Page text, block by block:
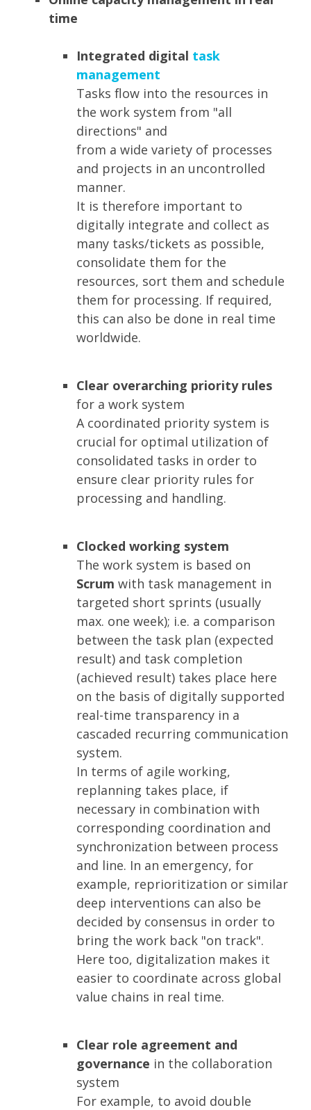
time
Integrated digital task
management
Tasks flow into the resources in
the work system from "all
directions" and
from a wide variety of processes
and projects in an uncontrolled
manner.
It is therefore important to
digitally integrate and collect as
many tasks/tickets as possible,
consolidate them for the
resources, sort them and schedule
them for processing. If required,
this can also be done in real time
worldwide.
Clear overarching priority rules
for a work system
A coordinated priority system is
crucial for optimal utilization of
consolidated tasks in order to
ensure clear priority rules for
processing and handling.
Clocked working system
The work system is based on
Scrum with task management in
targeted short sprints (usually
max. one week); i.e. a comparison
between the task plan (expected
result) and task completion
(achieved result) takes place here
on the basis of digitally supported
real-time transparency in a
cascaded recurring communication
system.
In terms of agile working,
replanning takes place, if
necessary in combination with
corresponding coordination and
synchronization between process
and line. In an emergency, for
example, reprioritization or similar
deep interventions can also be
decided by consensus in order to
bring the work back "on track".
Here too, digitalization makes it
easier to coordinate across global
value chains in real time.
Clear role agreement and
governance in the collaboration
system
For example, to avoid double